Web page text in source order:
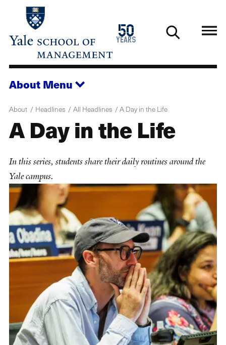
main
50
years
1976
2026
About Menu
About Headlines All Headlines A Day in the Life
A Day in the Life
In this series, students share their daily routines around the
Yale campus.